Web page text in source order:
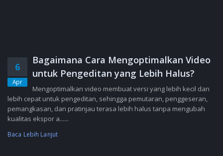
6
Apr
Bagaimana Cara Mengoptimalkan Video
untuk Pengeditan yang Lebih Halus?
Mengoptimalkan video membuat versi yang lebih kecil dan
lebih cepat untuk pengeditan, sehingga pemutaran, penggeseran,
pemangkasan, dan pratinjau terasa lebih halus tanpa mengubah
kualitas ekspor a......
Baca Lebih Lanjut